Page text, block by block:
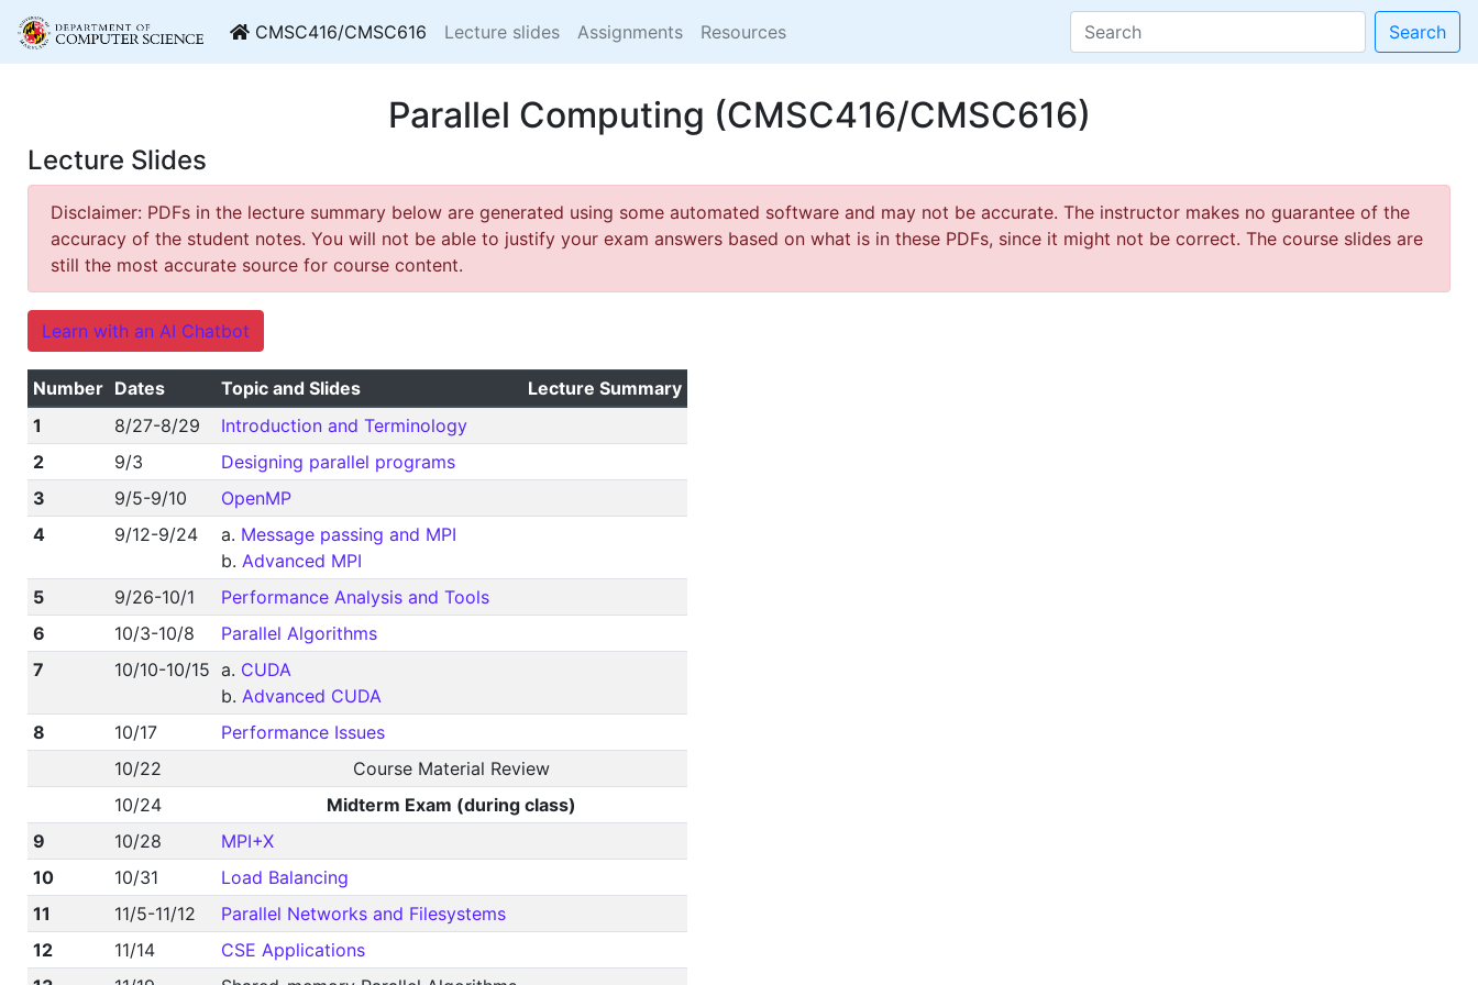
CMSC416/CMSC616 Lecture slides Assignments Resources Search
Parallel Computing (CMSC416/CMSC616)
Lecture Slides
Disclaimer: PDFs in the lecture summary below are generated using some automated software and may not be accurate. The instructor makes no guarantee of the
accuracy of the student notes. You will not be able to justify your exam answers based on what is in these PDFs, since it might not be correct. The course slides are
still the most accurate source for course content.
Learn with an AI Chatbot
Number Dates Topic and Slides
Lecture Summary
1
8/27-8/29
Introduction and Terminology
2
9/3
Designing parallel programs
3
9/5-9/10
OpenMP
4
9/12-9/24 a. Message passing and MPI
b. Advanced MPI
5
9/26-10/1
Performance Analysis and Tools
6
10/3-10/8
Parallel Algorithms
7
10/10-10/15 a. CUDA
b. Advanced CUDA
8
10/17
Performance Issues
10/22
Course Material Review
10/24
Midterm Exam (during class)
9
10/28
MPI+X
10
10/31
Load Balancing
11
11/5-11/12
Parallel Networks and Filesystems
12
11/14
CSE Applications